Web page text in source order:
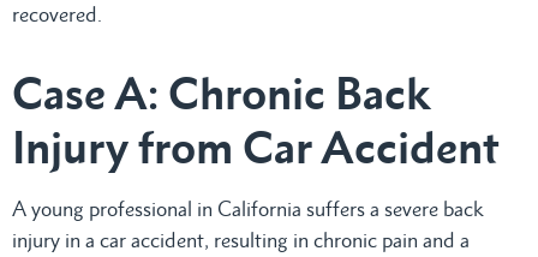
recovered.
Case A: Chronic Back
Injury from Car Accident
A young professional in California suffers a severe back
injury in a car accident, resulting in chronic pain and a